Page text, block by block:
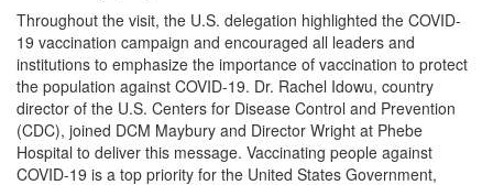
Throughout the visit, the U.S. delegation highlighted the COVID-
19 vaccination campaign and encouraged all leaders and
institutions to emphasize the importance of vaccination to protect
the population against COVID-19. Dr. Rachel Idowu, country
director of the U.S. Centers for Disease Control and Prevention
(CDC), joined DCM Maybury and Director Wright at Phebe
Hospital to deliver this message. Vaccinating people against
COVID-19 is a top priority for the United States Government,